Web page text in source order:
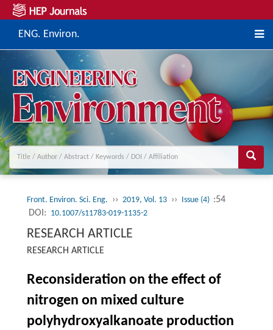
ENG. Environ.
Front. Environ. Sci. Eng. ›› 2019, Vol. 13 ›› Issue (4) :54
DOI: 10.1007/s11783-019-1135-2
RESEARCH ARTICLE
RESEARCH ARTICLE
Reconsideration on the effect of
nitrogen on mixed culture
polyhydroxyalkanoate production